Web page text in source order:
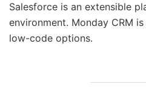
Salesforce is an extensible
environment. Monday CRM
low-code options.